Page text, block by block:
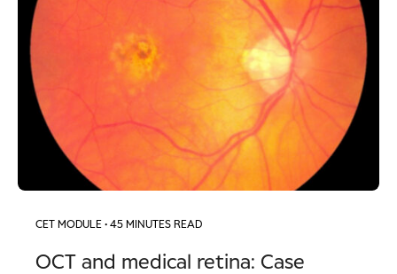
CET MODULE • 45 MINUTES READ
OCT and medical retina: Case